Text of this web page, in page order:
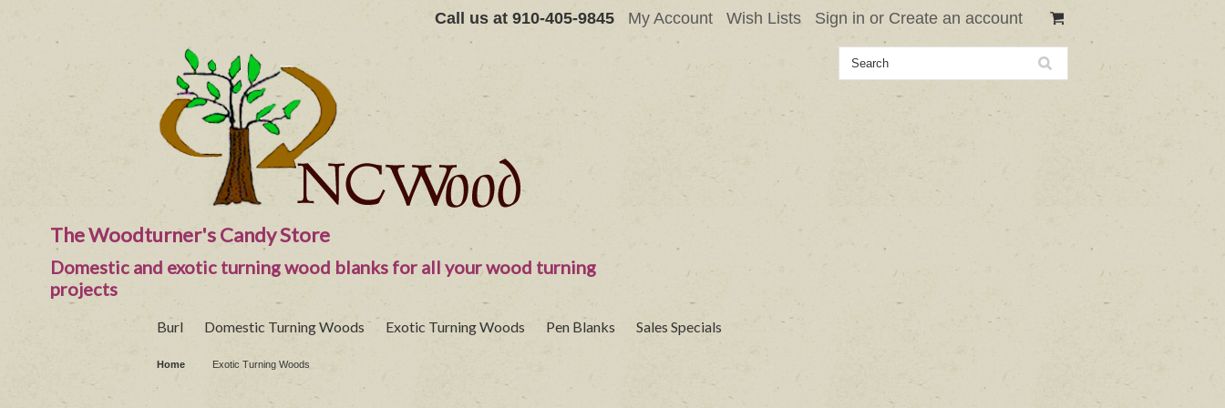
Call us at 910-405-9845 My Account Wish Lists Sign in or Create an account
The Woodturner's Candy Store
Domestic and exotic turning wood blanks for all your wood turning
projects
Burl Domestic Turning Woods Exotic Turning Woods Pen Blanks Sales Specials
Home Exotic Turning Woods